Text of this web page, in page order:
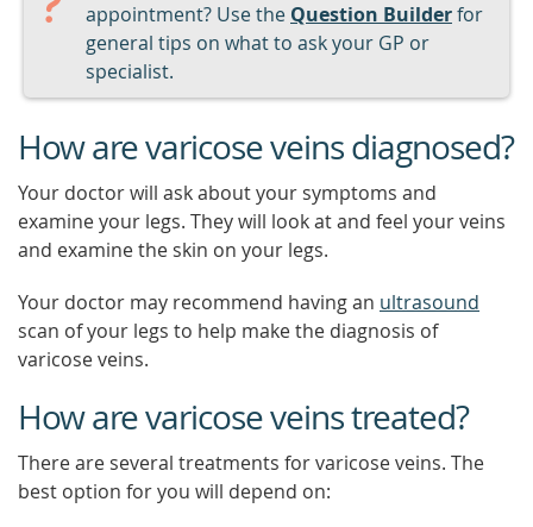
appointment? Use the Question Builderfor
general tips on what to ask your GP or
specialist.
How are varicose veins diagnosed?
Your doctor will ask about your symptoms and
examine your legs. They will look at and feel your veins
and examine the skin on your legs.
Your doctor may recommend having an ultrasound
scan of your legs to help make the diagnosis of
varicose veins.
How are varicose veins treated?
There are several treatments for varicose veins. The
best option for you will depend on: